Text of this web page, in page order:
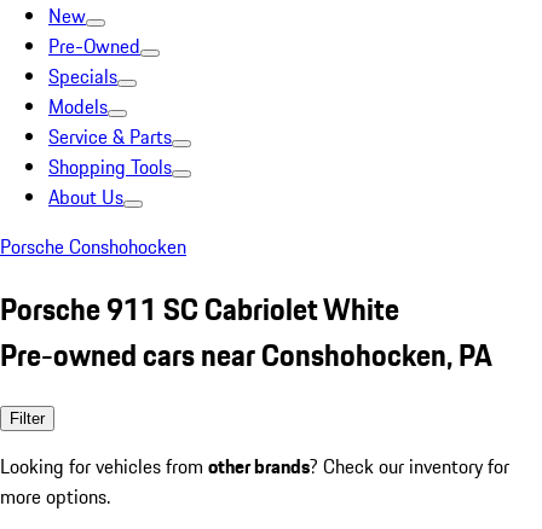
New
Pre-Owned
Specials
Models
Service & Parts
Shopping Tools
About Us
Porsche Conshohocken
Porsche 911 SC Cabriolet White
Pre-owned cars near Conshohocken, PA
Filter
Looking for vehicles from other brands? Check our inventory for
more options.